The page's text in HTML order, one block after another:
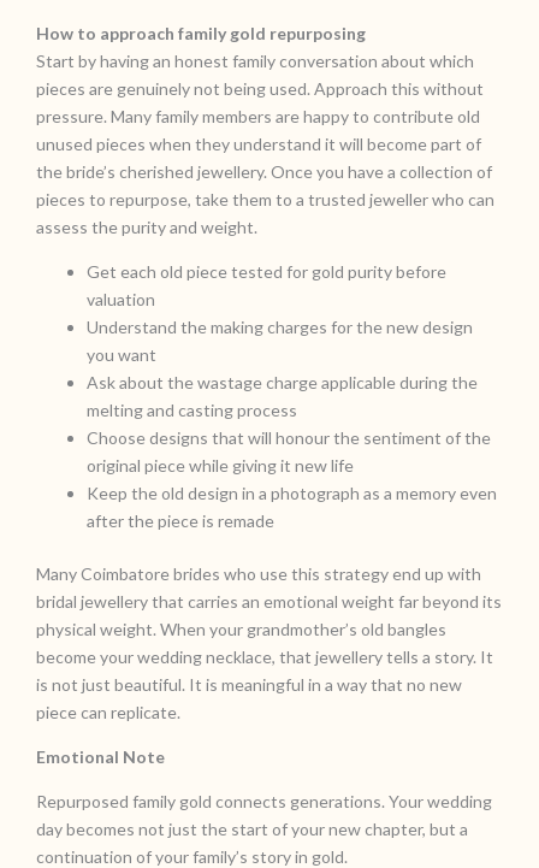
How to approach family gold repurposing
Start by having an honest family conversation about which
pieces are genuinely not being used. Approach this without
pressure. Many family members are happy to contribute old
unused pieces when they understand it will become part of
the bride’s cherished jewellery. Once you have a collection of
pieces to repurpose, take them to a trusted jeweller who can
assess the purity and weight.
Get each old piece tested for gold purity before
valuation
Understand the making charges for the new design
you want
Ask about the wastage charge applicable during the
melting and casting process
Choose designs that will honour the sentiment of the
original piece while giving it new life
Keep the old design in a photograph as a memory even
after the piece is remade
Many Coimbatore brides who use this strategy end up with
bridal jewellery that carries an emotional weight far beyond its
physical weight. When your grandmother’s old bangles
become your wedding necklace, that jewellery tells a story. It
is not just beautiful. It is meaningful in a way that no new
piece can replicate.
Emotional Note
Repurposed family gold connects generations. Your wedding
day becomes not just the start of your new chapter, but a
continuation of your family’s story in gold.